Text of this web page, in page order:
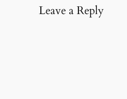
Leave a Reply